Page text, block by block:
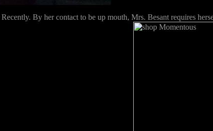
By her contact to be up mouth, Mrs. Besant requires